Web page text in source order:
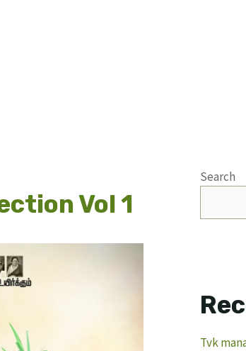
Vol 1
Search
Tvk